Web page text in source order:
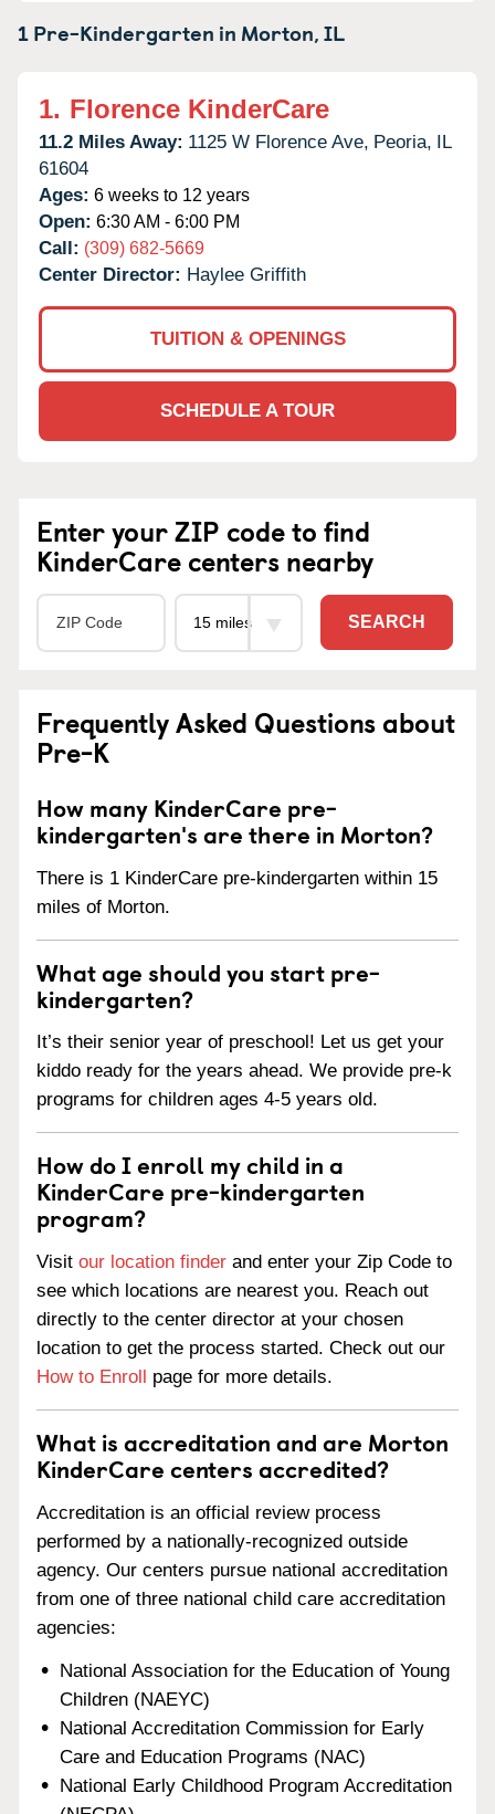
1 Pre-Kindergarten in Morton,IL
1. Florence KinderCare
11.2 Miles Away: 1125 W Florence Ave, Peoria, IL
61604
Ages: 6 weeks to 12 years
Open: 6:30 AM - 6:00 PM
Call: (309) 682-5669
Center Director: Haylee Griffith
TUITION & OPENINGS
SCHEDULE A TOUR
Enter your ZIP code to find
KinderCare centers nearby
SEARCH
Frequently Asked Questions about
Pre-K
How many KinderCare pre-
kindergarten's are there in Morton?
There is 1 KinderCare pre-kindergarten within 15
miles of Morton.
What age should you start pre-
kindergarten?
It’s their senior year of preschool! Let us get your
kiddo ready for the years ahead. We provide pre-k
programs for children ages 4-5 years old.
How do I enroll my child in a
KinderCare pre-kindergarten
program?
Visit our location finder and enter your Zip Code to
see which locations are nearest you. Reach out
directly to the center director at your chosen
location to get the process started. Check out our
How to Enroll page for more details.
What is accreditation and are Morton
KinderCare centers accredited?
Accreditation is an official review process
performed by a nationally-recognized outside
agency. Our centers pursue national accreditation
from one of three national child care accreditation
agencies:
National Association for the Education of Young
Children (NAEYC)
National Accreditation Commission for Early
Care and Education Programs (NAC)
National Early Childhood Program Accreditation